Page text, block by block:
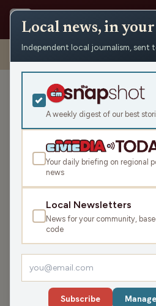
Shows › Maino and the Mayor › A
Showdown
A
Showdown
Thu Apr 24, 2025
44:32
LISTEN
The guys welcome Lee Bonnet,
Wisconsin Arm Wrestling. He
as the state championships hit
Local news, in
Independent local journalism, sent
A weekly digest of our best
Your daily briefing on regional
news
Local Newsletters
News for your community,
code
Subscribe